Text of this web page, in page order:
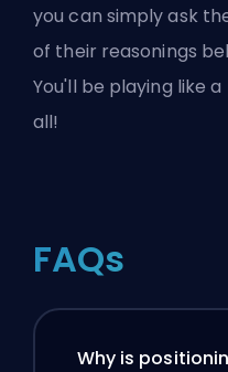
you can simply ask
of their reasonings
You'll be playing like
all!
FAQs
Why is